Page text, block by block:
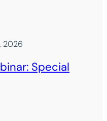
2026
Special